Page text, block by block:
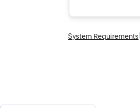
System Requirements